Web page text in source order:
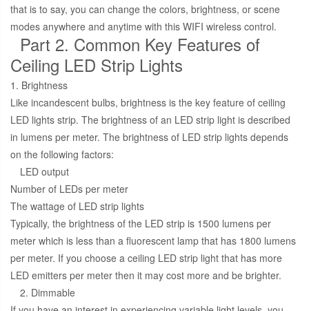
that is to say, you can change the colors, brightness, or scene
modes anywhere and anytime with this WIFI wireless control.
Part 2. Common Key Features of
Ceiling LED Strip Lights
1. Brightness
Like incandescent bulbs, brightness is the key feature of ceiling
LED lights strip. The brightness of an LED strip light is described
in lumens per meter. The brightness of LED strip lights depends
on the following factors:
LED output
Number of LEDs per meter
The wattage of LED strip lights
Typically, the brightness of the LED strip is 1500 lumens per
meter which is less than a fluorescent lamp that has 1800 lumens
per meter. If you choose a ceiling LED strip light that has more
LED emitters per meter then it may cost more and be brighter.
2. Dimmable